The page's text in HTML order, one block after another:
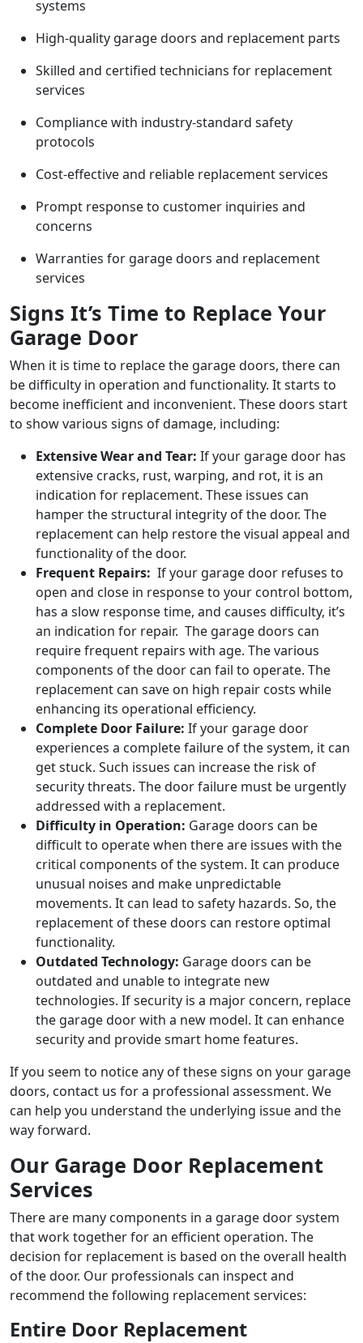
systems
High-quality garage doors and replacement parts
Skilled and certified technicians for replacement
services
Compliance with industry-standard safety
protocols
Cost-effective and reliable replacement services
Prompt response to customer inquiries and
concerns
Warranties for garage doors and replacement
services
Signs It’s Time to Replace Your
Garage Door
When it is time to replace the garage doors, there can
be difficulty in operation and functionality. It starts to
become inefficient and inconvenient. These doors start
to show various signs of damage, including:
Extensive Wear and Tear: If your garage door has
extensive cracks, rust, warping, and rot, it is an
indication for replacement. These issues can
hamper the structural integrity of the door. The
replacement can help restore the visual appeal and
functionality of the door.
Frequent Repairs: If your garage door refuses to
open and close in response to your control bottom,
has a slow response time, and causes difficulty, it’s
an indication for repair. The garage doors can
require frequent repairs with age. The various
components of the door can fail to operate. The
replacement can save on high repair costs while
enhancing its operational efficiency.
Complete Door Failure: If your garage door
experiences a complete failure of the system, it can
get stuck. Such issues can increase the risk of
security threats. The door failure must be urgently
addressed with a replacement.
Difficulty in Operation: Garage doors can be
difficult to operate when there are issues with the
critical components of the system. It can produce
unusual noises and make unpredictable
movements. It can lead to safety hazards. So, the
replacement of these doors can restore optimal
functionality.
Outdated Technology: Garage doors can be
outdated and unable to integrate new
technologies. If security is a major concern, replace
the garage door with a new model. It can enhance
security and provide smart home features.
If you seem to notice any of these signs on your garage
doors, contact us for a professional assessment. We
can help you understand the underlying issue and the
way forward.
Our Garage Door Replacement
Services
There are many components in a garage door system
that work together for an efficient operation. The
decision for replacement is based on the overall health
of the door. Our professionals can inspect and
recommend the following replacement services:
Entire Door Replacement